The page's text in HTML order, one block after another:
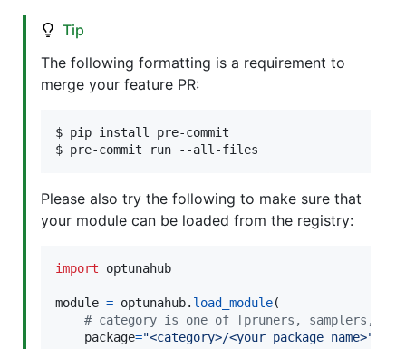
Tip
The following formatting is a requirement to
merge your feature PR:
$ pip install pre-commit
$ pre-commit run --all-files
Please also try the following to make sure that
your module can be loaded from the registry:
import optunahub
module = optunahub. load_module(
# category is one of [pruners, samplers,
package="<category>/<your_package_name>"